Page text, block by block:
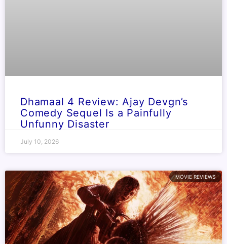
Dhamaal 4 Review: Ajay Devgn’s
Comedy Sequel Is a Painfully
Unfunny Disaster
July 10, 2026
MOVIE REVIEWS